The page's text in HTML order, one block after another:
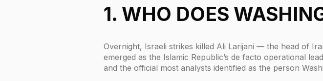
1. WHO DOES
Overnight, Israeli strikes killed Ali Larijani — the head of
emerged as the Islamic Republic’s de facto operational
and the official most analysts identified as the person